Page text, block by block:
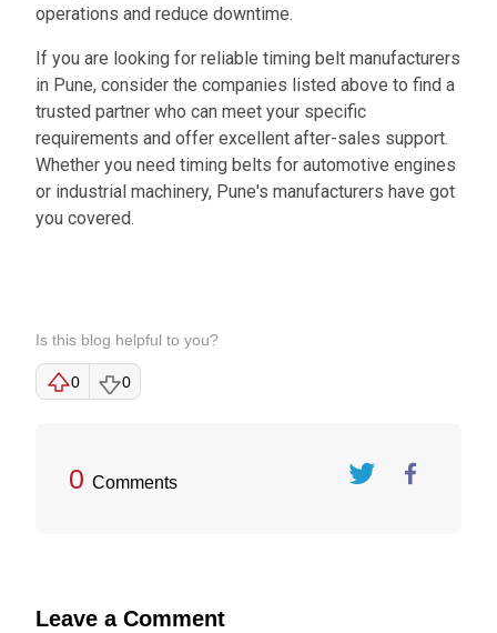
operations and reduce downtime.
If you are looking for reliable timing belt manufacturers
in Pune, consider the companies listed above to find a
trusted partner who can meet your specific
requirements and offer excellent after-sales support.
Whether you need timing belts for automotive engines
or industrial machinery, Pune's manufacturers have got
you covered.
Is this blog helpful to you?
0 0
0 Comments
Leave a Comment